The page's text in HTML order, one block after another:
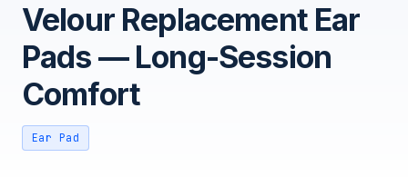
Velour Replacement Ear
Pads — Long-Session
Comfort
Ear Pad